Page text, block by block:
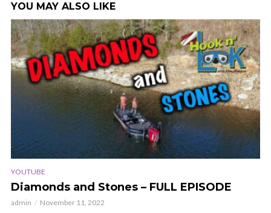
YOU MAY ALSO LIKE
YOUTUBE
Diamonds and Stones – FULL EPISODE
admin November 11, 2022